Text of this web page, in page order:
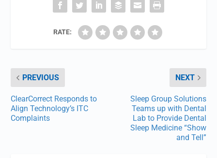
RATE:
PREVIOUS
ClearCorrect Responds to
Align Technology’s ITC
Complaints
NEXT
Sleep Group Solutions
Teams up with Dental
Lab to Provide Dental
Sleep Medicine “Show
and Tell”